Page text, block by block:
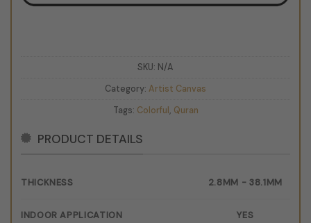
SKU: N/A
Category: Artist Canvas
Tags: Colorful, Quran
PRODUCT DETAILS
THICKNESS
INDOOR APPLICATION
2.8MM - 38.1MM
YES